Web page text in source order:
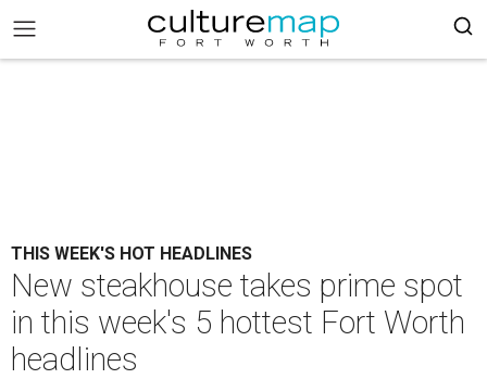
THIS WEEK'S HOT HEADLINES
New steakhouse takes prime spot
in this week's 5 hottest Fort Worth
headlines